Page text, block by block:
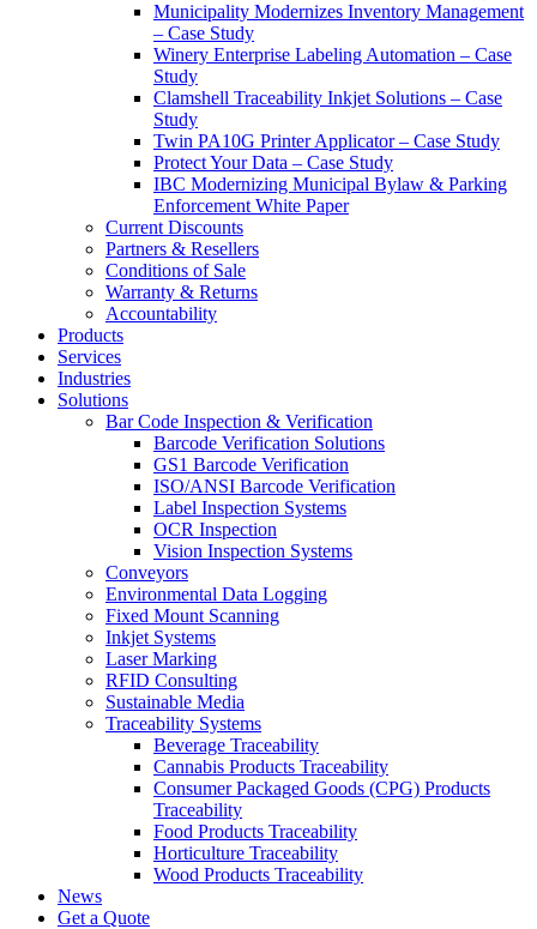
Municipality Modernizes Inventory Management
– Case Study
Winery Enterprise Labeling Automation – Case
Study
Clamshell Traceability Inkjet Solutions – Case
Study
Twin PA10G Printer Applicator – Case Study
Protect Your Data – Case Study
IBC Modernizing Municipal Bylaw & Parking
Enforcement White Paper
Current Discounts
Partners & Resellers
Conditions of Sale
Warranty & Returns
Accountability
Products
Services
Industries
Solutions
Bar Code Inspection & Verification
Barcode Verification Solutions
GS1 Barcode Verification
ISO/ANSI Barcode Verification
Label Inspection Systems
OCR Inspection
Vision Inspection Systems
Conveyors
Environmental Data Logging
Fixed Mount Scanning
Inkjet Systems
Laser Marking
RFID Consulting
Sustainable Media
Traceability Systems
Beverage Traceability
Cannabis Products Traceability
Consumer Packaged Goods (CPG) Products
Traceability
Food Products Traceability
Horticulture Traceability
Wood Products Traceability
News
Get a Quote